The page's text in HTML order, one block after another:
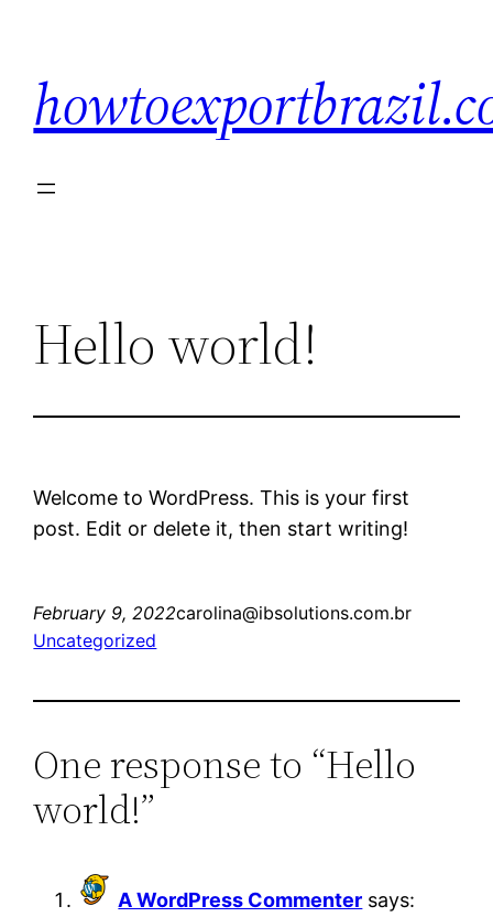
content
Hello world!
Welcome to WordPress. This is your first
post. Edit or delete it, then start writing!
February 9, 2022carolina@ibsolutions.com.br
Uncategorized
One response to “Hello
world!”
A WordPress Commenter says: